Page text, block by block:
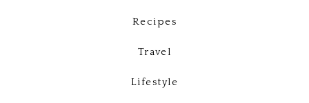
Recipes
Travel
Lifestyle